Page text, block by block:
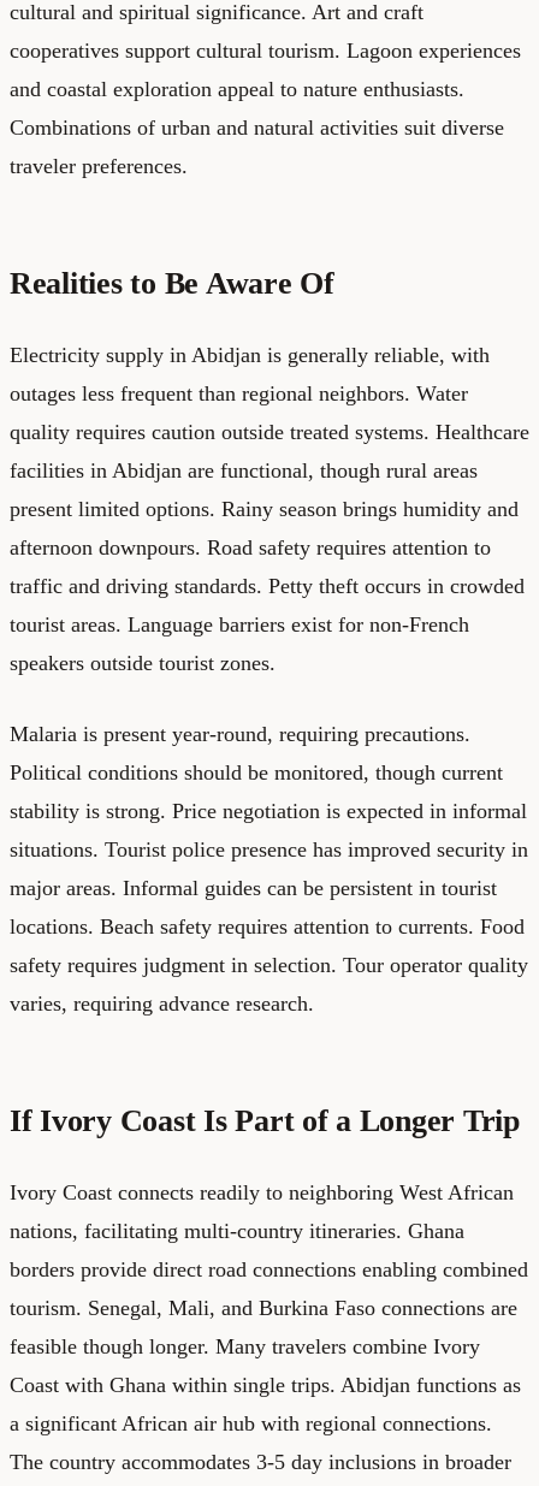
cultural and spiritual significance. Art and craft
cooperatives support cultural tourism. Lagoon experiences
and coastal exploration appeal to nature enthusiasts.
Combinations of urban and natural activities suit diverse
traveler preferences.
Realities to Be Aware Of
Electricity supply in Abidjan is generally reliable, with
outages less frequent than regional neighbors. Water
quality requires caution outside treated systems. Healthcare
facilities in Abidjan are functional, though rural areas
present limited options. Rainy season brings humidity and
afternoon downpours. Road safety requires attention to
traffic and driving standards. Petty theft occurs in crowded
tourist areas. Language barriers exist for non-French
speakers outside tourist zones.
Malaria is present year-round, requiring precautions.
Political conditions should be monitored, though current
stability is strong. Price negotiation is expected in informal
situations. Tourist police presence has improved security in
major areas. Informal guides can be persistent in tourist
locations. Beach safety requires attention to currents. Food
safety requires judgment in selection. Tour operator quality
varies, requiring advance research.
If Ivory Coast Is Part of a Longer Trip
Ivory Coast connects readily to neighboring West African
nations, facilitating multi-country itineraries. Ghana
borders provide direct road connections enabling combined
tourism. Senegal, Mali, and Burkina Faso connections are
feasible though longer. Many travelers combine Ivory
Coast with Ghana within single trips. Abidjan functions as
a significant African air hub with regional connections.
The country accommodates 3-5 day inclusions in broader